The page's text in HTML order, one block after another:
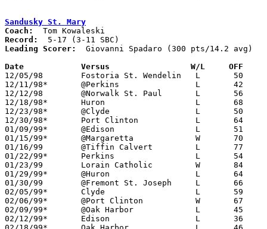
Sandusky St. Mary
Coach:
Record:
Leading Scorer:
  Giovanni Spadaro (300 pts/14.2 avg)
Date		Versus		       W/L     OFF
12/05/98	Fostoria St. Wendelin	L	50	77
12/11/98*	@Perkins		L	42	79
12/12/98	@Norwalk St. Paul	L	56	71
12/18/98*	Huron			L	68	80
12/23/98*	@Clyde			L	50	60
12/30/98*	Port Clinton		L	64	67
01/09/99*	@Edison			L	51	74
01/15/99*	@Margaretta		W	70	60
01/16/99	@Tiffin Calvert		L	77	80	12/04
01/22/99*	Perkins			L	54	91
01/23/99	Lorain Catholic		W	84	58
01/29/99*	@Huron			L	64	68
01/30/99	@Fremont St. Joseph	L	66	78
02/05/99*	Clyde			L	59	67
02/06/99*	@Port Clinton		W	67	62
02/09/99*	@Oak Harbor		L	45	70	01/08
02/12/99*	Edison			L	36	57